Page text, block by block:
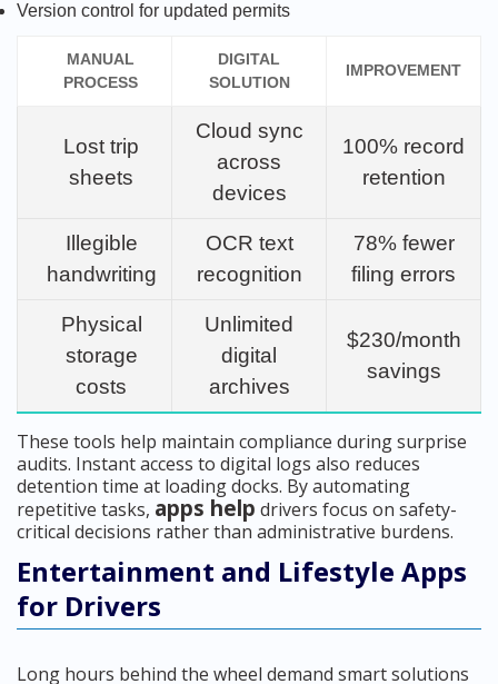
Version control for updated permits
MANUAL
PROCESS
DIGITAL
SOLUTION
IMPROVEMENT
Lost trip
sheets
Cloud sync
across
devices
100% record
retention
Illegible
handwriting
OCR text
recognition
78% fewer
filing errors
Physical
storage
costs
Unlimited
digital
archives
$230/month
savings
These tools help maintain compliance during surprise
audits. Instant access to digital logs also reduces
detention time at loading docks. By automating
repetitive tasks, apps help drivers focus on safety-
critical decisions rather than administrative burdens.
Entertainment and Lifestyle Apps
for Drivers
Long hours behind the wheel demand smart solutions